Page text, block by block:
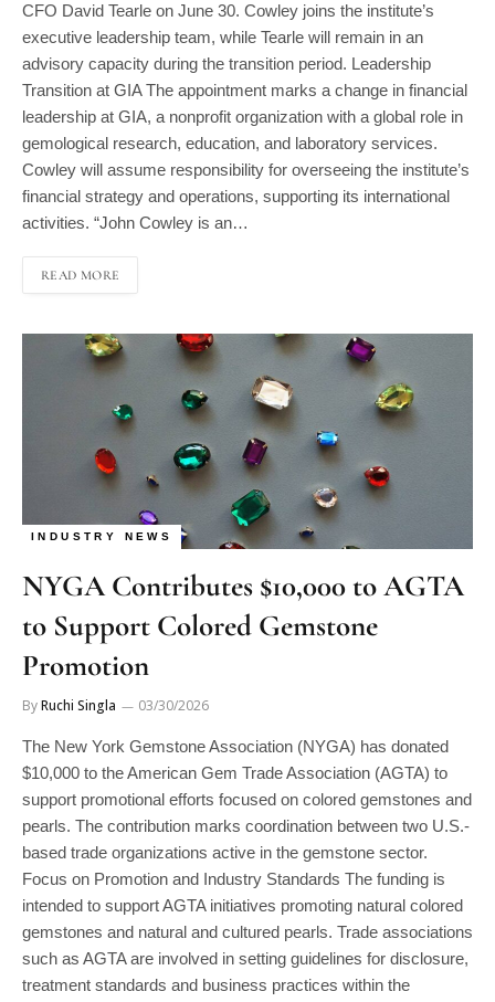
executive leadership team, while Tearle will remain in an
advisory capacity during the transition period. Leadership
Transition at GIA The appointment marks a change in financial
leadership at GIA, a nonprofit organization with a global role in
gemological research, education, and laboratory services.
Cowley will assume responsibility for overseeing the institute’s
financial strategy and operations, supporting its international
activities. “John Cowley is an…
INDUSTRY NEWS
NYGA Contributes $10,000 to AGTA
to Support Colored Gemstone
Promotion
$10,000 to the American Gem Trade Association (AGTA) to
support promotional efforts focused on colored gemstones and
pearls. The contribution marks coordination between two U.S.-
based trade organizations active in the gemstone sector.
Focus on Promotion and Industry Standards The funding is
intended to support AGTA initiatives promoting natural colored
gemstones and natural and cultured pearls. Trade associations
such as AGTA are involved in setting guidelines for disclosure,
treatment standards and business practices within the
gemstone supply chain. Alan Hackman, President of NYGA,